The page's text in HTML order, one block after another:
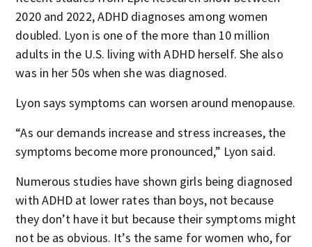
2020 and 2022, ADHD diagnoses among women
doubled. Lyon is one of the more than 10 million
adults in the U.S. living with ADHD herself. She also
was in her 50s when she was diagnosed.
Lyon says symptoms can worsen around menopause.
“As our demands increase and stress increases, the
symptoms become more pronounced,” Lyon said.
Numerous studies have shown girls being diagnosed
with ADHD at lower rates than boys, not because
they don’t have it but because their symptoms might
not be as obvious. It’s the same for women who, for